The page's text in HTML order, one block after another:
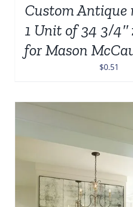
Custom
1 Unit of 34 3/4″
for Mason
$0.51